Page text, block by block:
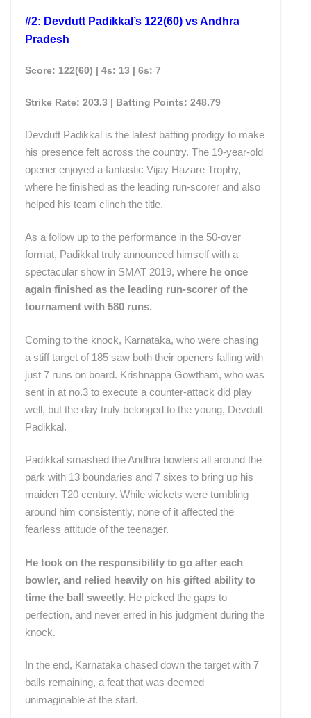
#2: Devdutt Padikkal’s 122(60) vs Andhra
Pradesh
Score: 122(60) | 4s: 13 | 6s: 7
Strike Rate: 203.3 | Batting Points: 248.79
Devdutt Padikkal is the latest batting prodigy to make
his presence felt across the country. The 19-year-old
opener enjoyed a fantastic Vijay Hazare Trophy,
where he finished as the leading run-scorer and also
helped his team clinch the title.
As a follow up to the performance in the 50-over
format, Padikkal truly announced himself with a
spectacular show in SMAT 2019, where he once
again finished as the leading run-scorer of the
tournament with 580 runs.
Coming to the knock, Karnataka, who were chasing
a stiff target of 185 saw both their openers falling with
just 7 runs on board. Krishnappa Gowtham, who was
sent in at no.3 to execute a counter-attack did play
well, but the day truly belonged to the young, Devdutt
Padikkal.
Padikkal smashed the Andhra bowlers all around the
park with 13 boundaries and 7 sixes to bring up his
maiden T20 century. While wickets were tumbling
around him consistently, none of it affected the
fearless attitude of the teenager.
He took on the responsibility to go after each
bowler, and relied heavily on his gifted ability to
time the ball sweetly. He picked the gaps to
perfection, and never erred in his judgment during the
knock.
In the end, Karnataka chased down the target with 7
balls remaining, a feat that was deemed
unimaginable at the start.